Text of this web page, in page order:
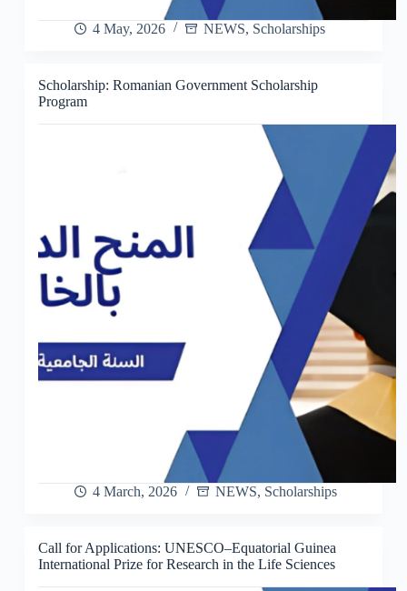
4 May, 2026 NEWS, Scholarships
Scholarship: Romanian Government Scholarship
Program
4 March, 2026 NEWS, Scholarships
Call for Applications: UNESCO–Equatorial Guinea
International Prize for Research in the Life Sciences